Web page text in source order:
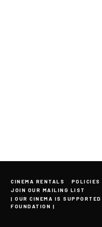
CINEMA RENTALS POLICIES
JOIN OUR MAILING LIST
| OUR CINEMA IS
FOUNDATION |